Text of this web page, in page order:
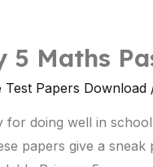
5 Maths
Test Papers Download
doing well in
papers give a